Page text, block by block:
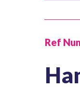
Ref